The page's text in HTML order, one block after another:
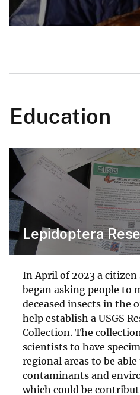
Education
Lepidoptera
In April of 2023 a
began asking people to
deceased insects in the
help establish a USGS
Collection. The
scientists to have
regional areas to be
contaminants and
which could be